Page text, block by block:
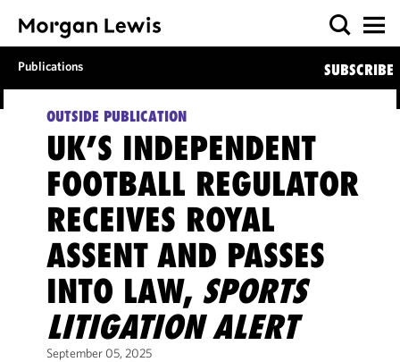
Publications SUBSCRIBE
OUTSIDE PUBLICATION
UK’S INDEPENDENT
FOOTBALL REGULATOR
RECEIVES ROYAL
ASSENT AND PASSES
INTO LAW, SPORTS
LITIGATION ALERT
September 05, 2025